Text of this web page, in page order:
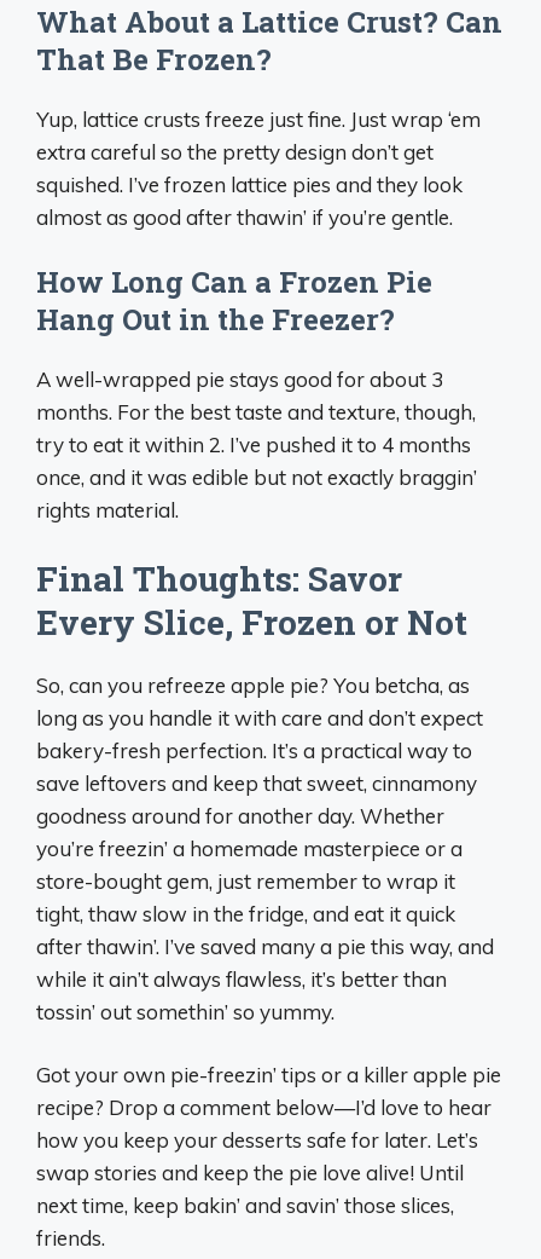
What About a Lattice Crust? Can
That Be Frozen?
Yup, lattice crusts freeze just fine. Just wrap ‘em
extra careful so the pretty design don’t get
squished. I’ve frozen lattice pies and they look
almost as good after thawin’ if you’re gentle.
How Long Can a Frozen Pie
Hang Out in the Freezer?
A well-wrapped pie stays good for about 3
months. For the best taste and texture, though,
try to eat it within 2. I’ve pushed it to 4 months
once, and it was edible but not exactly braggin’
rights material.
Final Thoughts: Savor
Every Slice, Frozen or Not
So, can you refreeze apple pie? You betcha, as
long as you handle it with care and don’t expect
bakery-fresh perfection. It’s a practical way to
save leftovers and keep that sweet, cinnamony
goodness around for another day. Whether
you’re freezin’ a homemade masterpiece or a
store-bought gem, just remember to wrap it
tight, thaw slow in the fridge, and eat it quick
after thawin’. I’ve saved many a pie this way, and
while it ain’t always flawless, it’s better than
tossin’ out somethin’ so yummy.
Got your own pie-freezin’ tips or a killer apple pie
recipe? Drop a comment below—I’d love to hear
how you keep your desserts safe for later. Let’s
swap stories and keep the pie love alive! Until
next time, keep bakin’ and savin’ those slices,
friends.